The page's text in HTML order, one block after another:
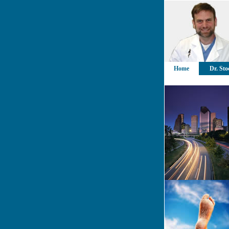
Home Dr.